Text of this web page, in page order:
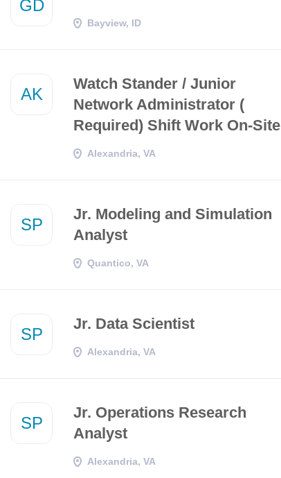
GD
Bayview, ID
AK
Watch Stander / Junior
Network Administrator (
Required) Shift Work On-Site
Alexandria, VA
SP
Jr. Modeling and Simulation
Analyst
Quantico, VA
SP
Jr. Data Scientist
Alexandria, VA
SP
Jr. Operations Research
Analyst
Alexandria, VA